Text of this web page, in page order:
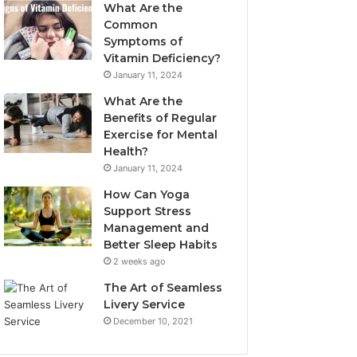
What Are the
Common
Symptoms of
Vitamin Deficiency?
January 11, 2024
What Are the
Benefits of Regular
Exercise for Mental
Health?
January 11, 2024
How Can Yoga
Support Stress
Management and
Better Sleep Habits
2 weeks ago
The Art of Seamless
Livery Service
December 10, 2021